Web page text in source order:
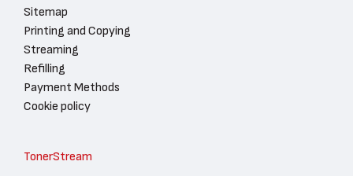
Sitemap
Printing and Copying
Streaming
Refilling
Payment Methods
Cookie policy
TonerStream